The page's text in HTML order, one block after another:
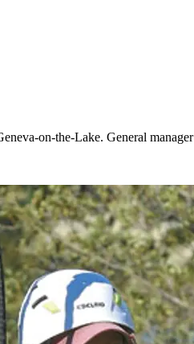
on-the-Lake. General